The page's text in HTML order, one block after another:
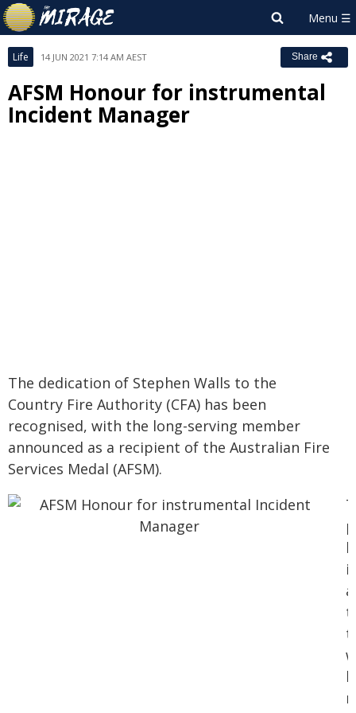
Life 14 JUN 2021 7:14 AM AEST Share
AFSM Honour for instrumental
Incident Manager
The dedication of Stephen Walls to the
Country Fire Authority (CFA) has been
recognised, with the long-serving member
announced as a recipient of the Australian Fire
Services Medal (AFSM).
is